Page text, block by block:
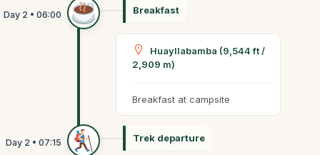
Breakfast
Huayllabamba (9,544 ft /
2,909 m)
Breakfast at campsite
Trek departure